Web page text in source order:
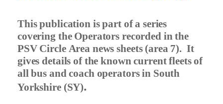
This publication is part of a series
covering the Operators recorded in the
PSV Circle Area news sheets (area 7). It
gives details of the known current fleets of
all bus and coach operators in South
Yorkshire (SY).